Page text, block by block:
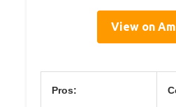
View on
Pros: